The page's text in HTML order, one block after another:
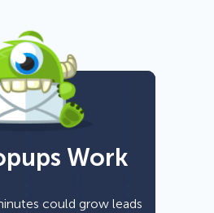
700+
Work
could grow leads